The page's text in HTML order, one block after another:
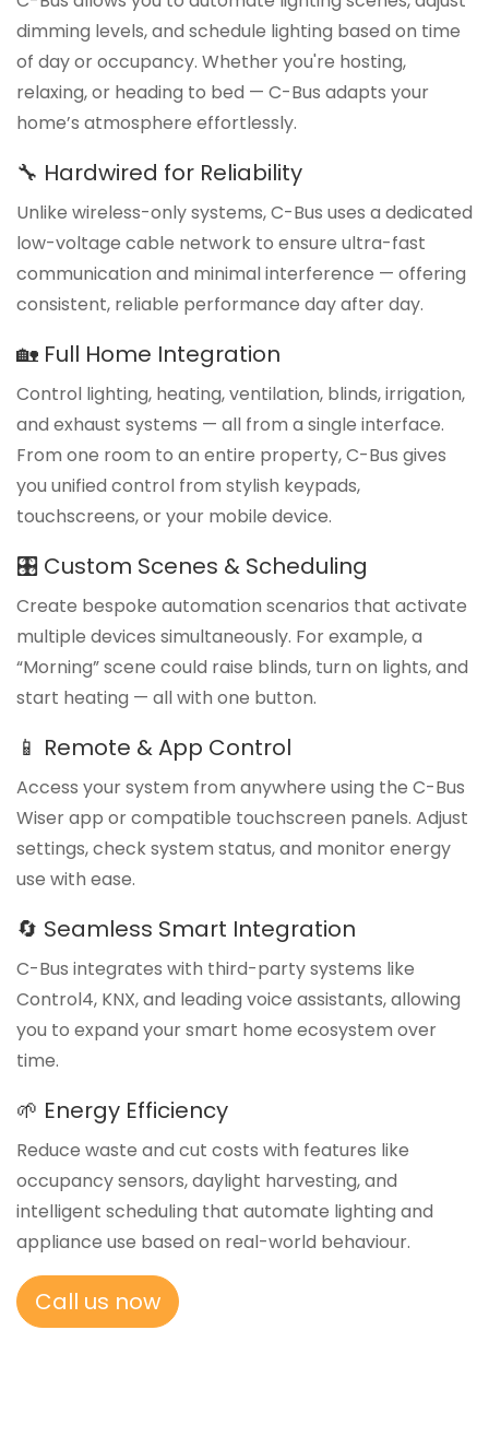
dimming levels, and schedule lighting based on time
of day or occupancy. Whether you're hosting,
relaxing, or heading to bed — C-Bus adapts your
home’s atmosphere effortlessly.
🔧 Hardwired for Reliability
Unlike wireless-only systems, C-Bus uses a dedicated
low-voltage cable network to ensure ultra-fast
communication and minimal interference — offering
consistent, reliable performance day after day.
🏡 Full Home Integration
Control lighting, heating, ventilation, blinds, irrigation,
and exhaust systems — all from a single interface.
From one room to an entire property, C-Bus gives
you unified control from stylish keypads,
touchscreens, or your mobile device.
🎛️ Custom Scenes & Scheduling
Create bespoke automation scenarios that activate
multiple devices simultaneously. For example, a
“Morning” scene could raise blinds, turn on lights, and
start heating — all with one button.
📱 Remote & App Control
Access your system from anywhere using the C-Bus
Wiser app or compatible touchscreen panels. Adjust
settings, check system status, and monitor energy
use with ease.
🔄 Seamless Smart Integration
C-Bus integrates with third-party systems like
Control4, KNX, and leading voice assistants, allowing
you to expand your smart home ecosystem over
time.
🌱 Energy Efficiency
Reduce waste and cut costs with features like
occupancy sensors, daylight harvesting, and
intelligent scheduling that automate lighting and
appliance use based on real-world behaviour.
Call us now